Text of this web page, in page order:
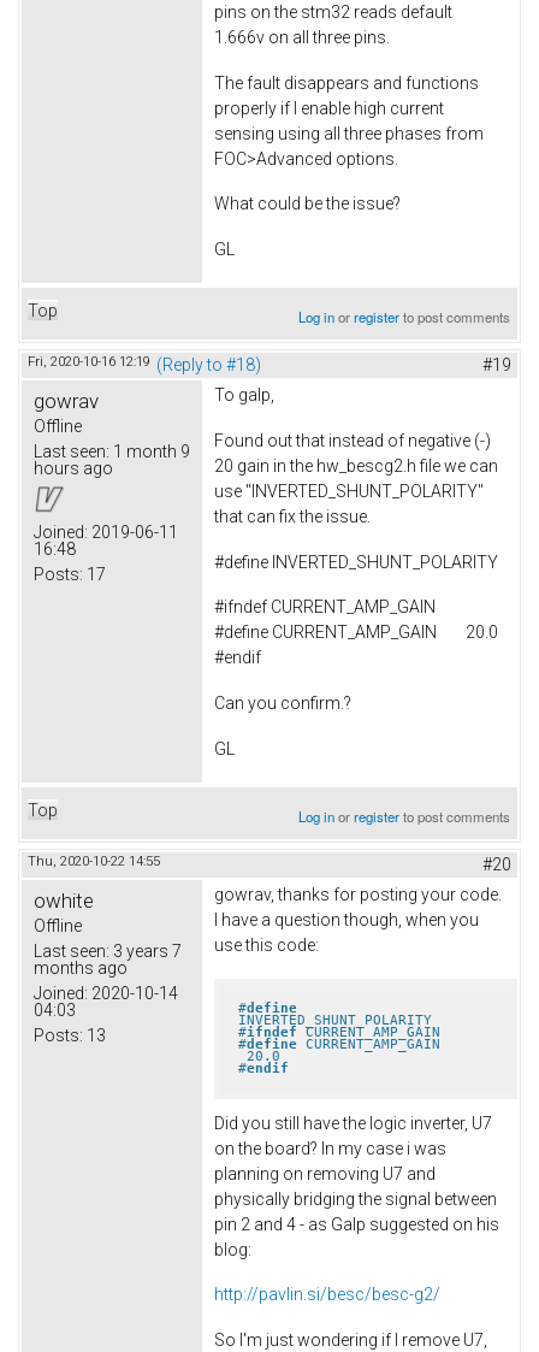
pins on the stm32 reads default
1.666v on all three pins.
The fault disappears and functions
properly if I enable high current
sensing using all three phases from
FOC>Advanced options.
What could be the issue?
GL
Top Log inorregisterto post comments
Fri, 2020-10-16 12:19 (Reply to #18) #19
gowrav
Offline
Last seen: 1 month 9
hours ago
Joined: 2019-06-11
16:48
Posts: 17
To galp,
Found out that instead of negative (-)
20 gain in the hw_bescg2.h file we can
use "INVERTED_SHUNT_POLARITY"
that can fix the issue.
#define INVERTED_SHUNT_POLARITY
#ifndef CURRENT_AMP_GAIN
#define CURRENT_AMP_GAIN 20.0
#endif
Can you confirm.?
GL
Top Log inorregisterto post comments
Thu, 2020-10-22 14:55 #20
owhite
Offline
Last seen: 3 years 7
months ago
Joined: 2020-10-14
04:03
Posts: 13
gowrav, thanks for posting your code.
I have a question though, when you
use this code:
#define
INVERTED_SHUNT_POLARITY
#ifndef CURRENT_AMP_GAIN
#define CURRENT_AMP_GAIN
20.0
#endif
Did you still have the logic inverter, U7
on the board? In my case i was
planning on removing U7 and
physically bridging the signal between
pin 2 and 4 - as Galp suggested on his
blog:
http://pavlin.si/besc/besc-g2/
So I'm just wondering if I remove U7,